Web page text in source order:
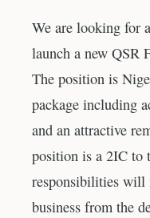
We are looking for
launch a new QSR
The position is
package including
and an attractive
position is a 2IC to
responsibilities will
business from the